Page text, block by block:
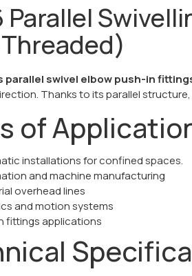
Parallel
parallel swivel elbow push-in
Thanks to its parallel
of
installations for confined spaces.
and machine manufacturing
overhead lines
and motion systems
fittings applications